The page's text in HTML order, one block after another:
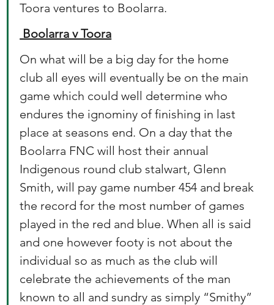
Toora ventures to Boolarra.
Boolarra v Toora
On what will be a big day for the home
club all eyes will eventually be on the main
game which could well determine who
endures the ignominy of finishing in last
place at seasons end. On a day that the
Boolarra FNC will host their annual
Indigenous round club stalwart, Glenn
Smith, will pay game number 454 and break
the record for the most number of games
played in the red and blue. When all is said
and one however footy is not about the
individual so as much as the club will
celebrate the achievements of the man
known to all and sundry as simply “Smithy”